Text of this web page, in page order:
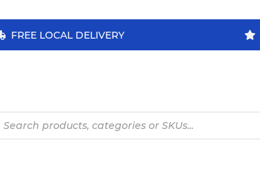
FREE LOCAL DELIVERY